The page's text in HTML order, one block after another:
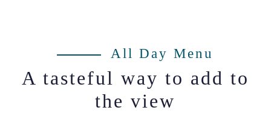
All Day Menu
A tasteful way to add to
the view